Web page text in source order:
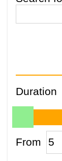
Duration
From